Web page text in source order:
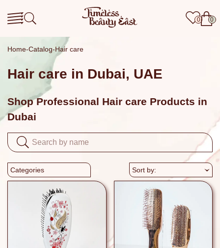
0 0
Home Catalog Hair care
Hair care in Dubai, UAE
Shop Professional Hair care Products in
Dubai
Categories Sort by: